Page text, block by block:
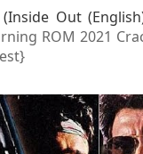
Out
ROM 2021